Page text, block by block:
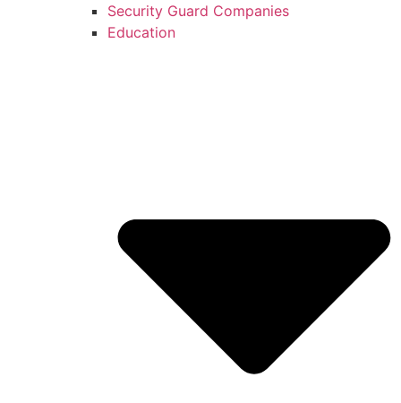
Security Guard Companies
Education